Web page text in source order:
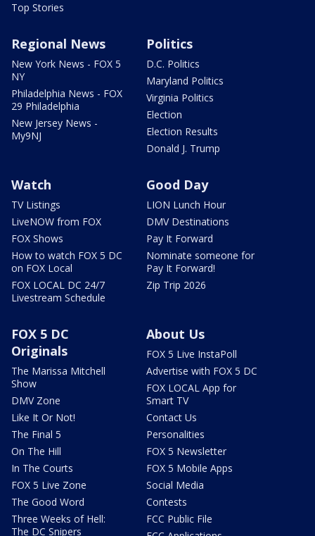
Top Stories
Regional News
New York News - FOX 5
NY
Philadelphia News - FOX
29 Philadelphia
New Jersey News -
My9NJ
Politics
D.C. Politics
Maryland Politics
Virginia Politics
Election
Election Results
Donald J. Trump
Watch
TV Listings
LiveNOW from FOX
FOX Shows
How to watch FOX 5 DC
on FOX Local
FOX LOCAL DC 24/7
Livestream Schedule
Good Day
LION Lunch Hour
DMV Destinations
Pay It Forward
Nominate someone for
Pay It Forward!
Zip Trip 2026
FOX 5 DC
Originals
The Marissa Mitchell
Show
DMV Zone
Like It Or Not!
The Final 5
On The Hill
In The Courts
FOX 5 Live Zone
The Good Word
Three Weeks of Hell:
The DC Snipers
About Us
FOX 5 Live InstaPoll
Advertise with FOX 5 DC
FOX LOCAL App for
Smart TV
Contact Us
Personalities
FOX 5 Newsletter
FOX 5 Mobile Apps
Social Media
Contests
FCC Public File